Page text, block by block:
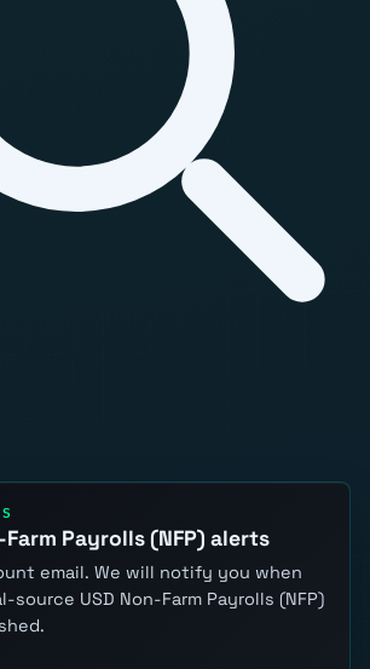
Farm Payrolls (NFP) alerts
email. We will notify you when
USD Non-Farm Payrolls (NFP)